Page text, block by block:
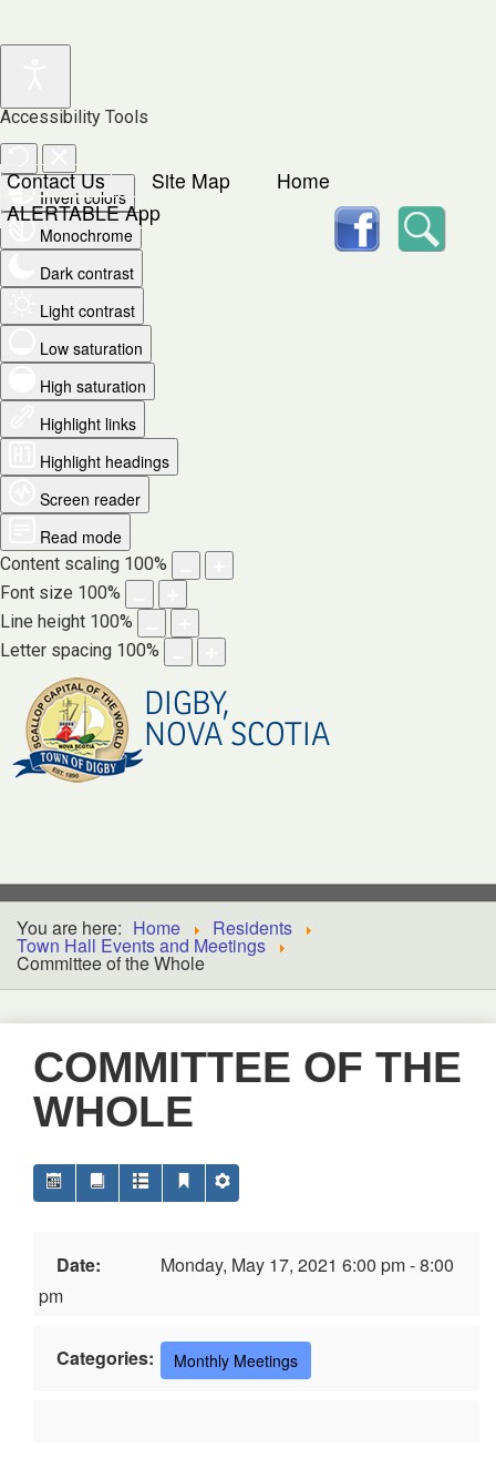
Accessibility Tools
Invert colors
Monochrome
Dark contrast
Light contrast
Low saturation
High saturation
Highlight links
Highlight headings
Screen reader
Read mode
Content scaling 100%
Font size 100%
Line height 100%
Letter spacing 100%
Contact Us Site Map
Home
ALERTABLE App
DIGBY,
NOVA SCOTIA
facebook
You are here: Home Residents
Town Hall Events and Meetings
Committee of the Whole
COMMITTEE OF THE
WHOLE
Date:
Monday, May 17, 2021 6:00 pm - 8:00
pm
Categories: Monthly Meetings